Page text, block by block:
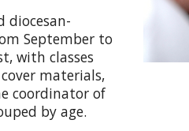
diocesan-
September to
with classes
materials,
coordinator of
by age.